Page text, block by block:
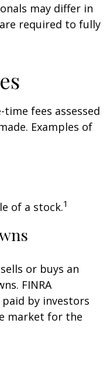
may differ in
required to fully
fees assessed
Examples of
of a stock.1
or buys an
FINRA
by investors
market for the